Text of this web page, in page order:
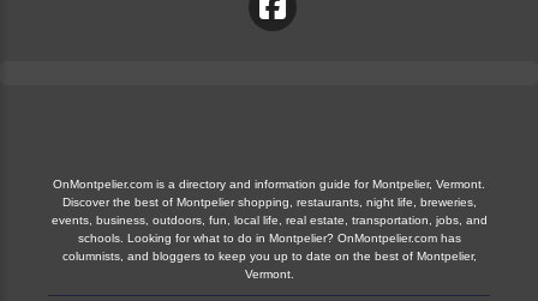
OnMontpelier.com is a directory and information guide for Montpelier, Vermont.
Discover the best of Montpelier shopping, restaurants, night life, breweries,
events, business, outdoors, fun, local life, real estate, transportation, jobs, and
schools. Looking for what to do in Montpelier? OnMontpelier.com has
columnists, and bloggers to keep you up to date on the best of Montpelier,
Vermont.